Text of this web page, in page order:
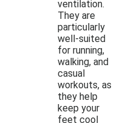
ventilation.
They are
particularly
well-suited
for running,
walking, and
casual
workouts, as
they help
keep your
feet cool